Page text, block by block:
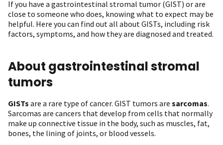
If you have a gastrointestinal stromal tumor (GIST) or are
close to someone who does, knowing what to expect may be
helpful. Here you can find out all about GISTs, including risk
factors, symptoms, and how they are diagnosed and treated.
About gastrointestinal stromal
tumors
GISTs are a rare type of cancer. GIST tumors are sarcomas.
Sarcomas are cancers that develop from cells that normally
make up connective tissue in the body, such as muscles, fat,
bones, the lining of joints, or blood vessels.